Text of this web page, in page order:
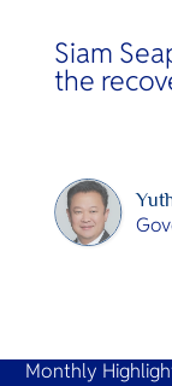
Siam
the
Slide 2 of 14.
Monthly